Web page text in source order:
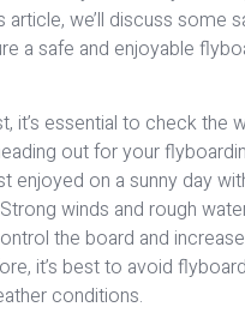
article, we’ll discuss some
a safe and enjoyable
it’s essential to check the
out for your
enjoyed on a sunny day
winds and rough
the board and
it’s best to avoid
conditions.